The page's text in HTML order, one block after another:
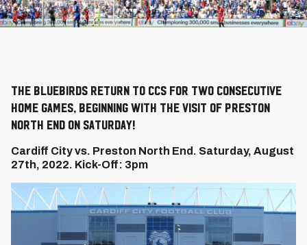
The Bluebirds return to CCS for two consecutive
home games, beginning with the visit of Preston
North End on Saturday!
Cardiff City vs. Preston North End. Saturday, August
27th, 2022. Kick-Off: 3pm